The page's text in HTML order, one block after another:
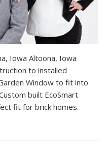
Iowa Altoona, Iowa
to installed
Window to fit into
built EcoSmart
fit for brick homes.